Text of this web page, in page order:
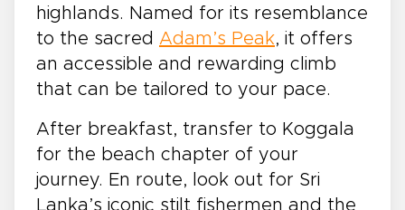
highlands. Named for its resemblance
to the sacred Adam’s Peak, it offers
an accessible and rewarding climb
that can be tailored to your pace.
After breakfast, transfer to Koggala
for the beach chapter of your
journey. En route, look out for Sri
Lanka’s iconic stilt fishermen and the